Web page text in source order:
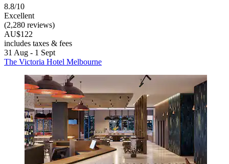
8.8/10
Excellent
(2,280 reviews)
AU$122
includes taxes & fees
31 Aug - 1 Sept
The Victoria Hotel Melbourne